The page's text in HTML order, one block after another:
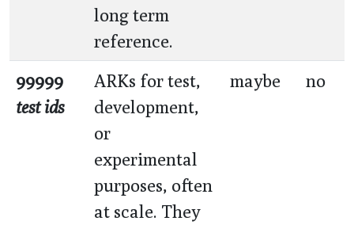
long term
reference.
99999
test ids
ARKs for test,
development,
or
experimental
purposes, often
at scale. They
maybe no